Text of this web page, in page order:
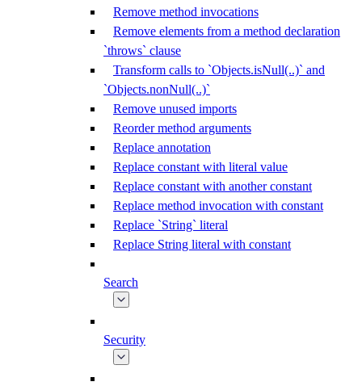
Remove method invocations
Remove elements from a method declaration
`throws` clause
Transform calls to `Objects.isNull(..)` and
`Objects.nonNull(..)`
Remove unused imports
Reorder method arguments
Replace annotation
Replace constant with literal value
Replace constant with another constant
Replace method invocation with constant
Replace `String` literal
Replace String literal with constant
Search
Security